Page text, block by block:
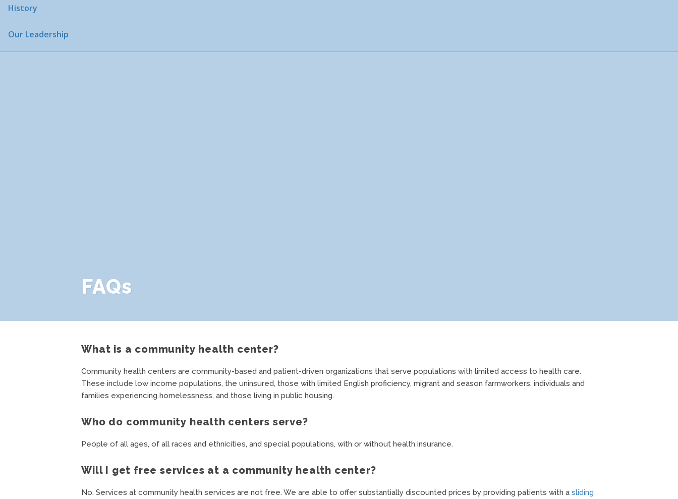
History
Our Leadership
FAQs
What is a community health center?
Community health centers are community-based and patient-driven organizations that serve populations with limited access to health care.
These include low income populations, the uninsured, those with limited English proficiency, migrant and season farmworkers, individuals and
families experiencing homelessness, and those living in public housing.
Who do community health centers serve?
People of all ages, of all races and ethnicities, and special populations, with or without health insurance.
Will I get free services at a community health center?
No. Services at community health services are not free. We are able to offer substantially discounted prices by providing patients with asliding